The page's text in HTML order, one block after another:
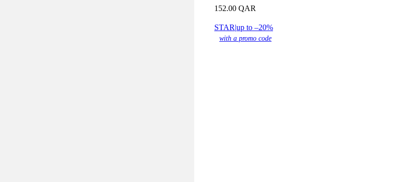
152.00 QAR
STAR|up to –20%
with a promo code